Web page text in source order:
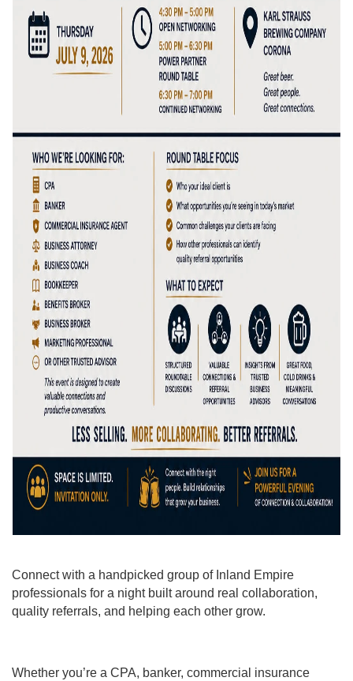
Connect with a handpicked group of Inland Empire
professionals for a night built around real collaboration,
quality referrals, and helping each other grow.
Whether you’re a CPA, banker, commercial insurance